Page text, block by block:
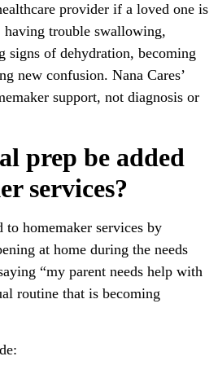
provider if a loved one is
trouble swallowing,
signs of dehydration, becoming
new confusion. Nana Cares’
support, not diagnosis or
prep be added
services?
to homemaker services by
at home during the needs
“my parent needs help with
routine that is becoming